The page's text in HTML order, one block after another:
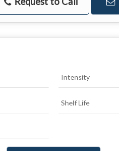
Intensity
Shelf Life